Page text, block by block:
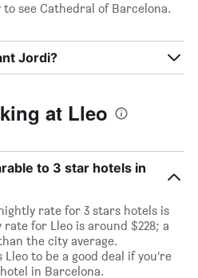
to see Cathedral of Barcelona.
Jordi?
at Lleo
to 3 star hotels in
rate for 3 stars hotels is
for Lleo is around $228; a
the city average.
to be a good deal if you’re
in Barcelona.